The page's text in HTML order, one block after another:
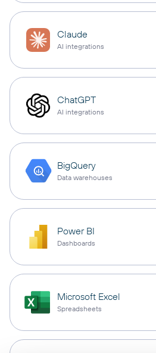
Claude
AI integrations
ChatGPT
AI integrations
BigQuery
Data warehouses
Power BI
Dashboards
Microsoft Excel
Spreadsheets